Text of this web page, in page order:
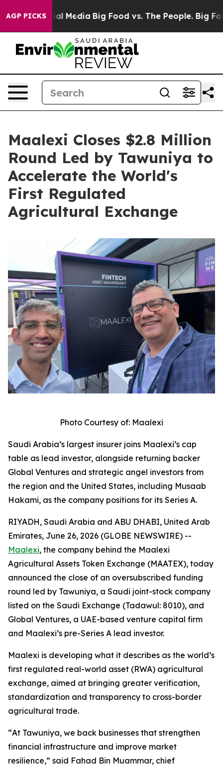
AGP PICKS
Social Media Big Food vs. The People. Big Food’s
Maalexi Closes $2.8 Million
Round Led by Tawuniya to
Accelerate the World's
First Regulated
Agricultural Exchange
Photo Courtesy of: Maalexi
Saudi Arabia’s largest insurer joins Maalexi’s cap
table as lead investor, alongside returning backer
Global Ventures and strategic angel investors from
the region and the United States, including Musaab
Hakami, as the company positions for its Series A.
RIYADH, Saudi Arabia and ABU DHABI, United Arab
Emirates, June 26, 2026 (GLOBE NEWSWIRE) --
Maalexi, the company behind the Maalexi
Agricultural Assets Token Exchange (MAATEX), today
announced the close of an oversubscribed funding
round led by Tawuniya, a Saudi joint-stock company
listed on the Saudi Exchange (Tadawul: 8010), and
Global Ventures, a UAE-based venture capital firm
and Maalexi’s pre-Series A lead investor.
Maalexi is developing what it describes as the world’s
first regulated real-world asset (RWA) agricultural
exchange, aimed at bringing greater verification,
standardization and transparency to cross-border
agricultural trade.
“At Tawuniya, we back businesses that strengthen
financial infrastructure and improve market
resilience,” said Fahad Bin Muammar, chief